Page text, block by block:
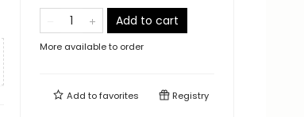
Add to cart
More available to order
Add tofavorites Registry